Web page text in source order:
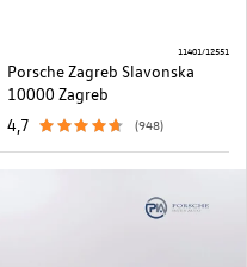
Porsche Zagreb Slavonska
10000 Zagreb
4,7
(948)
11401/12551